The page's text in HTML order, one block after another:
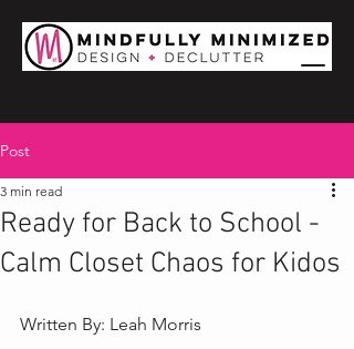
Post
Ready for Back to School -
Calm Closet Chaos for Kidos
3 min read
Written By: Leah Morris